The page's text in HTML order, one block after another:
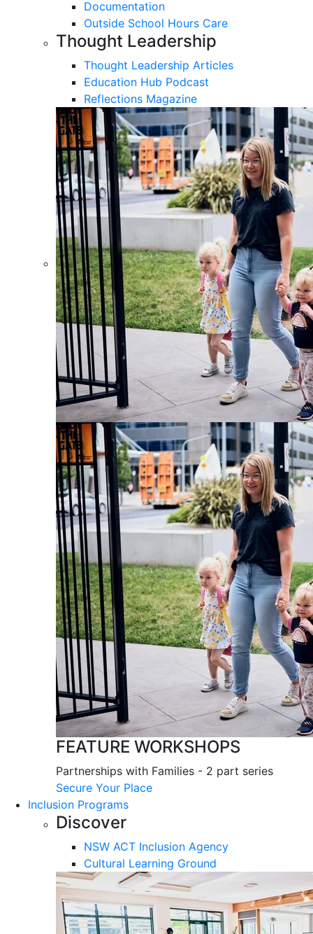
Documentation
Outside School Hours Care
Thought Leadership
Thought Leadership Articles
Education Hub Podcast
Reflections Magazine
FEATURE WORKSHOPS
Partnerships with Families - 2 part series
Secure Your Place
Inclusion Programs
Discover
NSW ACT Inclusion Agency
Cultural Learning Ground